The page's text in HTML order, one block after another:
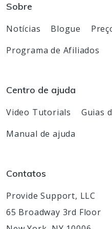
Sobre
Notícias Blogue
Programa de Afiliados
Centro de ajuda
Video Tutorials
Guias
Manual de ajuda
Contatos
Provide Support, LLC
65 Broadway 3rd Floor